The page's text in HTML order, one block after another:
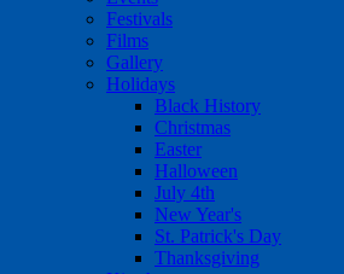
Festivals
Films
Gallery
Holidays
Black History
Christmas
Easter
Halloween
July 4th
New Year's
St. Patrick's Day
Thanksgiving